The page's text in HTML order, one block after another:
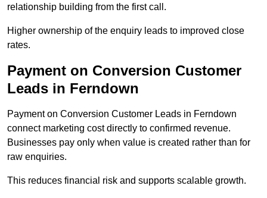
relationship building from the first call.
Higher ownership of the enquiry leads to improved close
rates.
Payment on Conversion Customer
Leads in Ferndown
Payment on Conversion Customer Leads in Ferndown
connect marketing cost directly to confirmed revenue.
Businesses pay only when value is created rather than for
raw enquiries.
This reduces financial risk and supports scalable growth.